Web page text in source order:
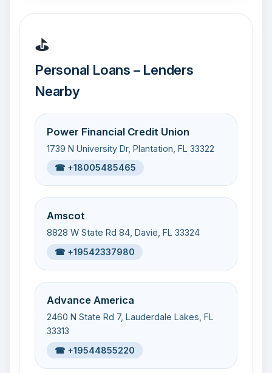
⛳
Personal Loans – Lenders
Nearby
Power Financial Credit Union
1739 N University Dr, Plantation, FL 33322
☎ +18005485465
Amscot
8828 W State Rd 84, Davie, FL 33324
☎ +19542337980
Advance America
2460 N State Rd 7, Lauderdale Lakes, FL
33313
☎ +19544855220